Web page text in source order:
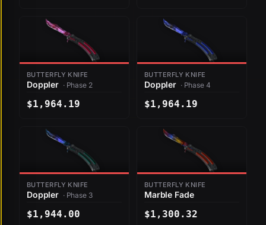
BUTTERFLY KNIFE
Doppler · Phase 2
$1,964.19
BUTTERFLY KNIFE
Doppler · Phase 4
$1,964.19
BUTTERFLY KNIFE
Doppler · Phase 3
$1,944.00
BUTTERFLY KNIFE
Marble Fade
$1,300.32